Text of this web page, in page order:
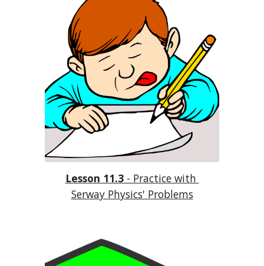
Lesson 11.3 - Practice with
Serway Physics' Problems